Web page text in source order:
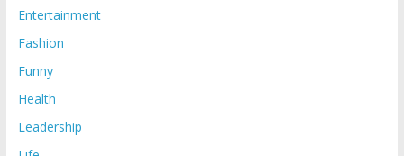
Entertainment
Fashion
Funny
Health
Leadership